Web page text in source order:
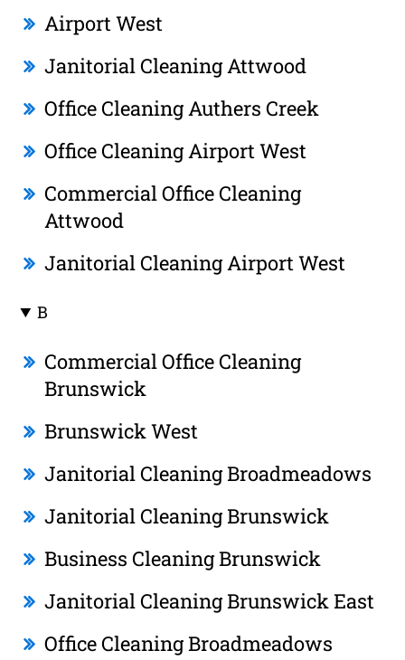
Airport West
Janitorial Cleaning Attwood
Office Cleaning Authers Creek
Office Cleaning Airport West
Commercial Office Cleaning
Attwood
Janitorial Cleaning Airport West
B
Commercial Office Cleaning
Brunswick
Brunswick West
Janitorial Cleaning Broadmeadows
Janitorial Cleaning Brunswick
Business Cleaning Brunswick
Janitorial Cleaning Brunswick East
Office Cleaning Broadmeadows